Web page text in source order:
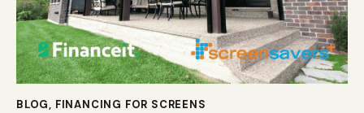
BLOG, FINANCING FOR SCREENS